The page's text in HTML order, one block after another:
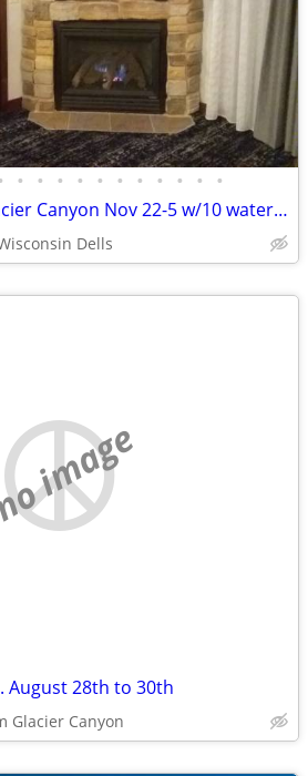
• • • • • • • • • • •
Wisconsin Dells - Glacier Canyon Nov 22-5 w/10 waterpark wtbnds
Dells
image
August 28th to 30th
Glacier Canyon